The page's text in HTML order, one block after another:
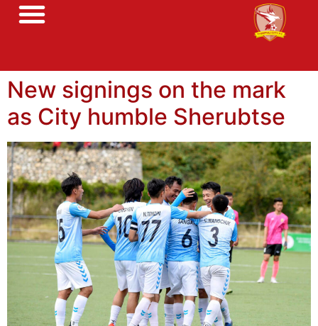
New signings on the mark
as City humble Sherubtse